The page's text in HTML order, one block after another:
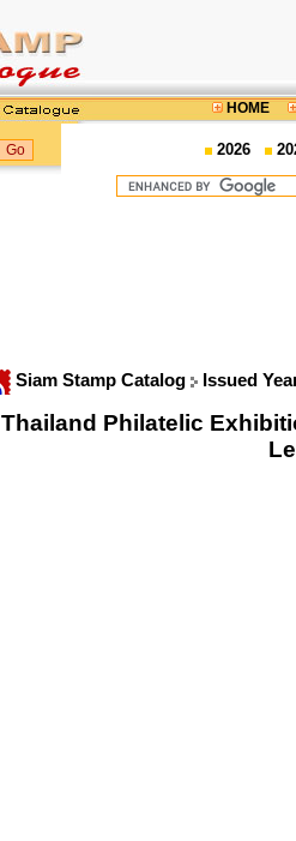
HOME
2026
Siam Stamp Catalog Issued
Thailand Philatelic